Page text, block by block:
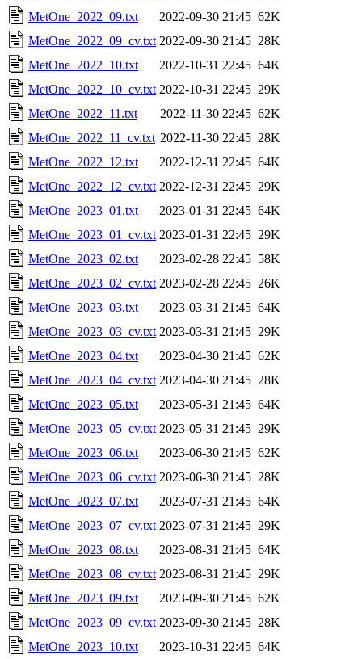
MetOne_2022_09.txt
2022-09-30 21:45 62K
MetOne_2022_09_cv.txt 2022-09-30 21:45 28K
MetOne_2022_10.txt
2022-10-31 22:45 64K
MetOne_2022_10_cv.txt 2022-10-31 22:45 29K
MetOne_2022_11.txt
2022-11-30 22:45 62K
MetOne_2022_11_cv.txt 2022-11-30 22:45 28K
MetOne_2022_12.txt
2022-12-31 22:45 64K
MetOne_2022_12_cv.txt 2022-12-31 22:45 29K
MetOne_2023_01.txt
2023-01-31 22:45 64K
MetOne_2023_01_cv.txt 2023-01-31 22:45 29K
MetOne_2023_02.txt
2023-02-28 22:45 58K
MetOne_2023_02_cv.txt 2023-02-28 22:45 26K
MetOne_2023_03.txt
2023-03-31 21:45 64K
MetOne_2023_03_cv.txt 2023-03-31 21:45 29K
MetOne_2023_04.txt
2023-04-30 21:45 62K
MetOne_2023_04_cv.txt 2023-04-30 21:45 28K
MetOne_2023_05.txt
2023-05-31 21:45 64K
MetOne_2023_05_cv.txt 2023-05-31 21:45 29K
MetOne_2023_06.txt
2023-06-30 21:45 62K
MetOne_2023_06_cv.txt 2023-06-30 21:45 28K
MetOne_2023_07.txt
2023-07-31 21:45 64K
MetOne_2023_07_cv.txt 2023-07-31 21:45 29K
MetOne_2023_08.txt
2023-08-31 21:45 64K
MetOne_2023_08_cv.txt 2023-08-31 21:45 29K
MetOne_2023_09.txt
2023-09-30 21:45 62K
MetOne_2023_09_cv.txt 2023-09-30 21:45 28K
MetOne_2023_10.txt
2023-10-31 22:45 64K